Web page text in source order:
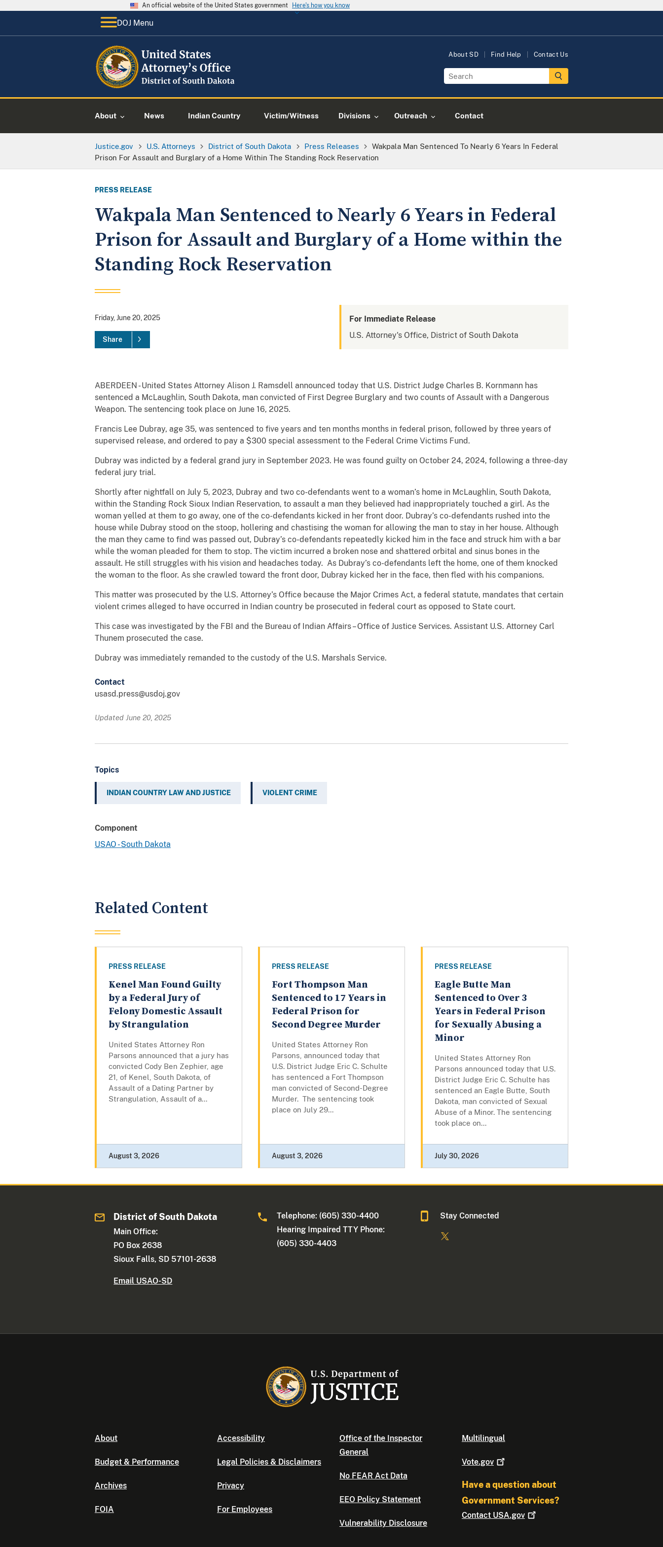
An official website of the United States government Here's how you know
DOJ Menu
About SD Find Help Contact Us
About News Indian Country Victim/Witness Divisions Outreach Contact
Justice.gov U.S. Attorneys District of South Dakota Press Releases
Wakpala Man Sentenced To Nearly 6 Years In Federal
Prison For Assault and Burglary of a Home Within The Standing Rock Reservation
PRESS RELEASE
Wakpala Man Sentenced to Nearly 6 Years in Federal
Prison for Assault and Burglary of a Home within the
Standing Rock Reservation
Friday, June 20, 2025
Share
For Immediate Release
U.S. Attorney's Office, District of South Dakota
ABERDEEN - United States Attorney Alison J. Ramsdell announced today that U.S. District Judge Charles B. Kornmann has
sentenced a McLaughlin, South Dakota, man convicted of First Degree Burglary and two counts of Assault with a Dangerous
Weapon. The sentencing took place on June 16, 2025.
Francis Lee Dubray, age 35, was sentenced to five years and ten months months in federal prison, followed by three years of
supervised release, and ordered to pay a $300 special assessment to the Federal Crime Victims Fund.
Dubray was indicted by a federal grand jury in September 2023. He was found guilty on October 24, 2024, following a three-day
federal jury trial.
Shortly after nightfall on July 5, 2023, Dubray and two co-defendants went to a woman’s home in McLaughlin, South Dakota,
within the Standing Rock Sioux Indian Reservation, to assault a man they believed had inappropriately touched a girl. As the
woman yelled at them to go away, one of the co-defendants kicked in her front door. Dubray’s co-defendants rushed into the
house while Dubray stood on the stoop, hollering and chastising the woman for allowing the man to stay in her house. Although
the man they came to find was passed out, Dubray’s co-defendants repeatedly kicked him in the face and struck him with a bar
while the woman pleaded for them to stop. The victim incurred a broken nose and shattered orbital and sinus bones in the
assault. He still struggles with his vision and headaches today. As Dubray’s co-defendants left the home, one of them knocked
the woman to the floor. As she crawled toward the front door, Dubray kicked her in the face, then fled with his companions.
This matter was prosecuted by the U.S. Attorney’s Office because the Major Crimes Act, a federal statute, mandates that certain
violent crimes alleged to have occurred in Indian country be prosecuted in federal court as opposed to State court.
This case was investigated by the FBI and the Bureau of Indian Affairs – Office of Justice Services. Assistant U.S. Attorney Carl
Thunem prosecuted the case.
Dubray was immediately remanded to the custody of the U.S. Marshals Service.
Contact
usasd.press@usdoj.gov
Updated June 20, 2025
Topics
INDIAN COUNTRY LAW AND JUSTICE VIOLENT CRIME
Component
USAO - South Dakota
Related Content
PRESS RELEASE
Kenel Man Found Guilty
by a Federal Jury of
Felony Domestic Assault
by Strangulation
United States Attorney Ron
Parsons announced that a jury has
convicted Cody Ben Zephier, age
21, of Kenel, South Dakota, of
Assault of a Dating Partner by
Strangulation, Assault of a...
August 3, 2026
PRESS RELEASE
Fort Thompson Man
Sentenced to 17 Years in
Federal Prison for
Second Degree Murder
United States Attorney Ron
Parsons, announced today that
U.S. District Judge Eric C. Schulte
has sentenced a Fort Thompson
man convicted of Second-Degree
Murder. The sentencing took
place on July 29...
August 3, 2026
PRESS RELEASE
Eagle Butte Man
Sentenced to Over 3
Years in Federal Prison
for Sexually Abusing a
Minor
United States Attorney Ron
Parsons announced today that U.S.
District Judge Eric C. Schulte has
sentenced an Eagle Butte, South
Dakota, man convicted of Sexual
Abuse of a Minor. The sentencing
took place on...
July 30, 2026
District of South Dakota
Main Office:
PO Box 2638
Sioux Falls, SD 57101-2638
Email USAO-SD
Telephone: (605) 330-4400
Hearing Impaired TTY Phone:
(605) 330-4403
Stay Connected
About
Budget & Performance
Archives
FOIA
Accessibility
Legal Policies & Disclaimers
Privacy
For Employees
Office of the Inspector
General
No FEAR Act Data
EEO Policy Statement
Vulnerability Disclosure
Multilingual
Vote.gov
Have a question about
Government Services?
Contact USA.gov